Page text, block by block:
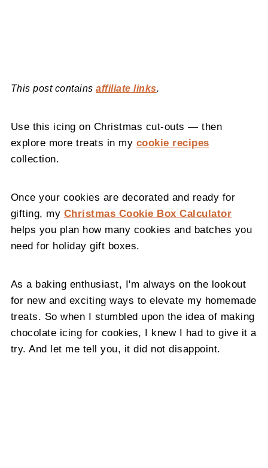
This post containsaffiliate links.
Use this icing on Christmas cut-outs — then
explore more treats in my cookie recipes
collection.
Once your cookies are decorated and ready for
gifting, my Christmas Cookie Box Calculator
helps you plan how many cookies and batches you
need for holiday gift boxes.
As a baking enthusiast, I'm always on the lookout
for new and exciting ways to elevate my homemade
treats. So when I stumbled upon the idea of making
chocolate icing for cookies, I knew I had to give it a
try. And let me tell you, it did not disappoint.